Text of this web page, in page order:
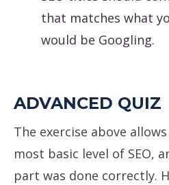
that matches what
would be Googling.
ADVANCED QUIZ
The exercise above
most basic level of SEO,
part was done correctly.